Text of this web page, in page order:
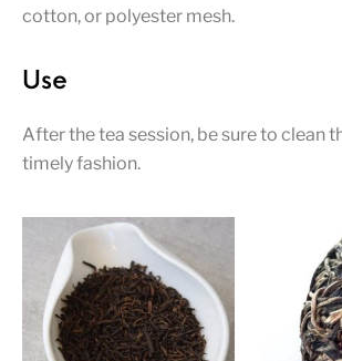
cotton, or polyester mesh.
Use
After the tea session, be sure to clean
timely fashion.